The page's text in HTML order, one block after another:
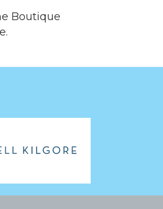
Boutique